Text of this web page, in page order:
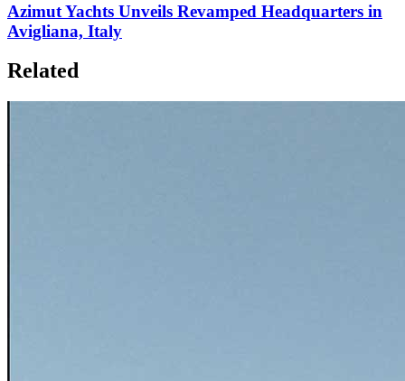
Azimut Yachts Unveils Revamped Headquarters in
Avigliana, Italy
Related